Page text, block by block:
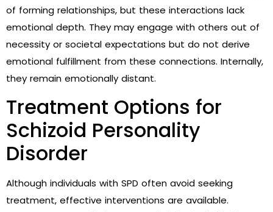
of forming relationships, but these interactions lack
emotional depth. They may engage with others out of
necessity or societal expectations but do not derive
emotional fulfillment from these connections. Internally,
they remain emotionally distant.
Treatment Options for
Schizoid Personality
Disorder
Although individuals with SPD often avoid seeking
treatment, effective interventions are available.